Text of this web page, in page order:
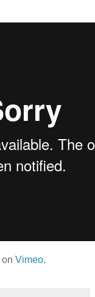
on Vimeo.